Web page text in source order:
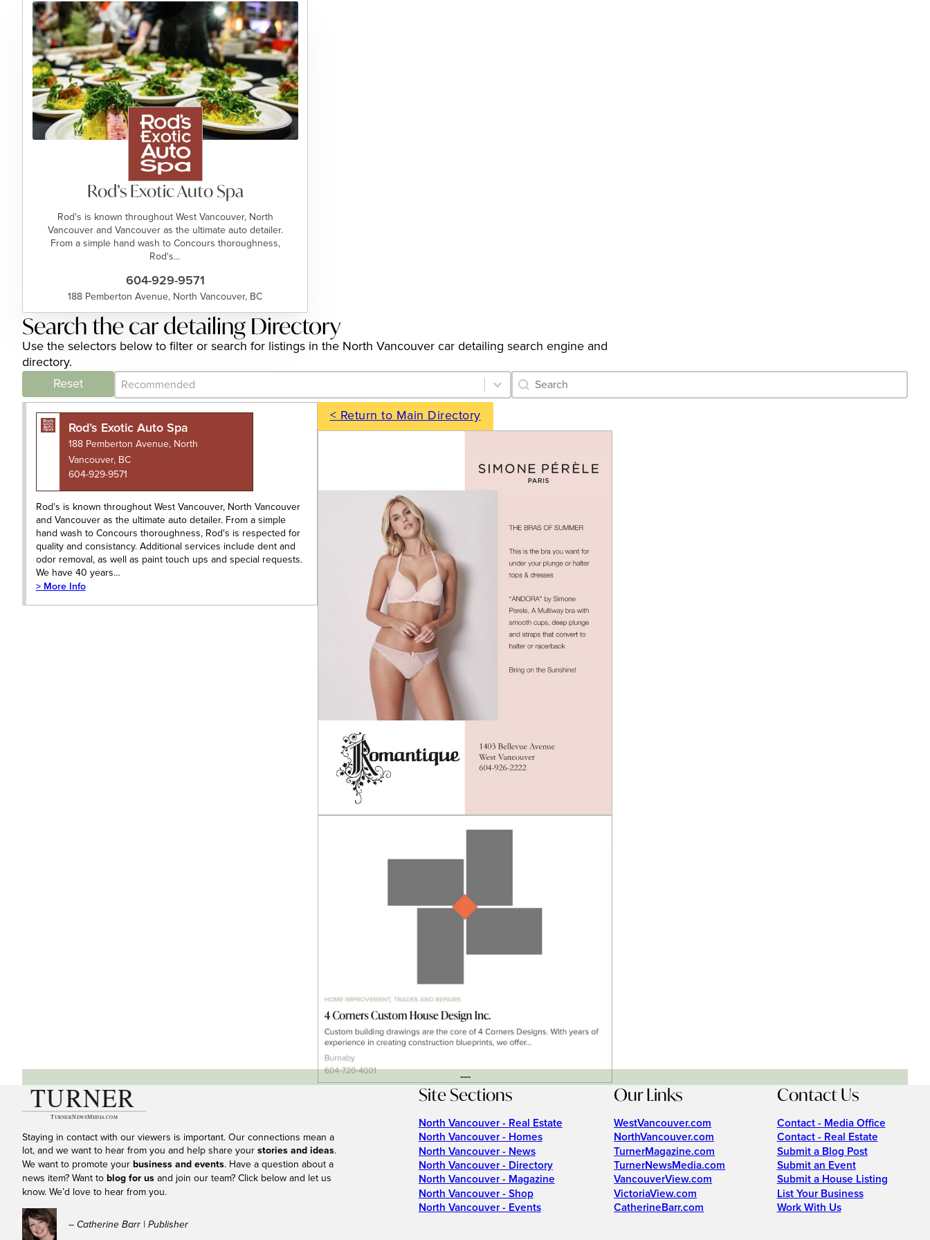
Rod’s Exotic Auto Spa
Rod's is known throughout West Vancouver, North
Vancouver and Vancouver as the ultimate auto detailer.
From a simple hand wash to Concours thoroughness,
Rod's…
604-929-9571
188 Pemberton Avenue, North Vancouver, BC
Search the car detailing Directory
Use the selectors below to filter or search for listings in the North Vancouver car detailing search engine and
directory.
Reset
Category Archive - Sort
Sort content Category Archive - Search
Search content
Rod’s Exotic Auto Spa
188 Pemberton Avenue, North
Vancouver, BC
604-929-9571
Rod's is known throughout West Vancouver, North Vancouver
and Vancouver as the ultimate auto detailer. From a simple
hand wash to Concours thoroughness, Rod's is respected for
quality and consistancy. Additional services include dent and
odor removal, as well as paint touch ups and special requests.
We have 40 years…
> More Info
< Return to Main Directory
---
Staying in contact with our viewers is important. Our connections mean a
lot, and we want to hear from you and help share your stories and ideas.
We want to promote your business and events. Have a question about a
news item? Want to blog for us and join our team? Click below and let us
know. We’d love to hear from you.
– Catherine Barr | Publisher
Site Sections
North Vancouver - Real Estate
North Vancouver - Homes
North Vancouver - News
North Vancouver - Directory
North Vancouver - Magazine
North Vancouver - Shop
North Vancouver - Events
Our Links
WestVancouver.com
NorthVancouver.com
TurnerMagazine.com
TurnerNewsMedia.com
VancouverView.com
VictoriaView.com
CatherineBarr.com
Contact Us
Contact - Media Office
Contact - Real Estate
Submit a Blog Post
Submit an Event
Submit a House Listing
List Your Business
Work With Us